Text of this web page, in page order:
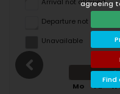
agreeing
Find
Arrival not allowed
Departure not allowed
Unavailable
Mo
Tu